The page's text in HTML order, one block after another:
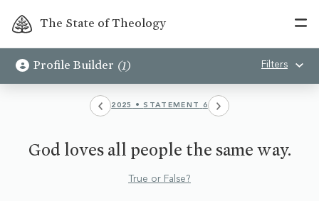
The State of Theology
Profile Builder (1) Filters
2025 • STATEMENT 6
God loves all people the same way.
True or False?